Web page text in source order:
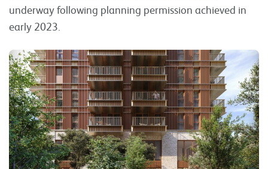
underway following planning permission achieved in
early 2023.